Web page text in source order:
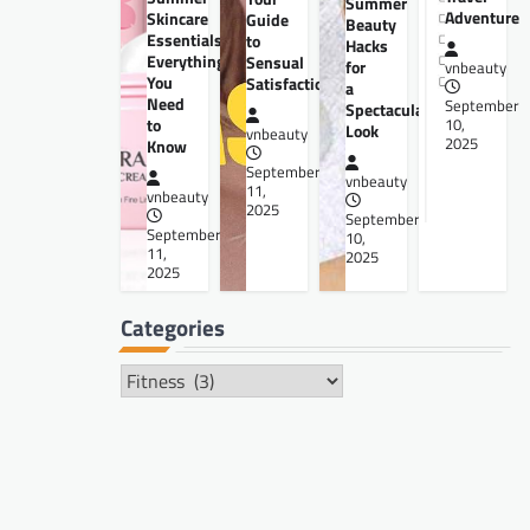
Skincare
Essentials:
Everything
You
Need
to
Know
vnbeauty
September
11,
2025
Guide
to
Sensual
Satisfaction
vnbeauty
September
11,
2025
Beauty
Hacks
for
a
Spectacular
Look
vnbeauty
September
10,
2025
Adventure
vnbeauty
September
10,
2025
Categories
Categories